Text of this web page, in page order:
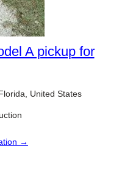
A pickup for
United States
→